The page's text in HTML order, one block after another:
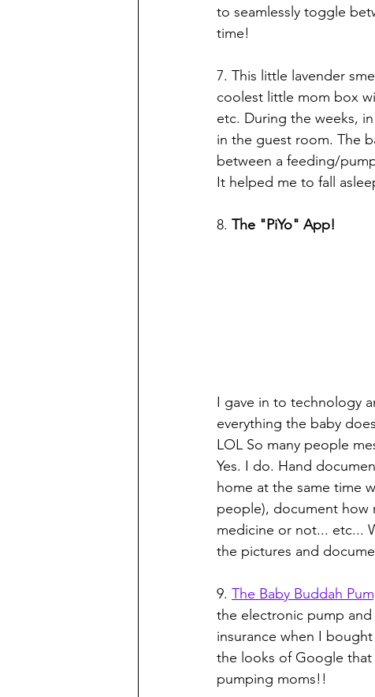
to seamlessly toggle
time!
7. This little lavender
coolest little mom box
etc. During the weeks,
in the guest room. The
between a feeding/
It helped me to fall
8. The "PiYo" App!
I gave in to technology
everything the baby
LOL So many people
Yes. I do. Hand
home at the same time
people), document how
medicine or not... etc...
the pictures and
9. The Baby Buddah
the electronic pump
insurance when I
the looks of Google that
pumping moms!!